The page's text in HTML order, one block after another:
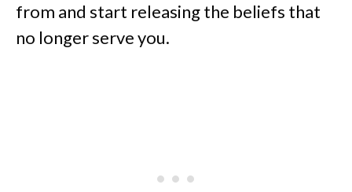
from and start releasing the beliefs that
no longer serve you.